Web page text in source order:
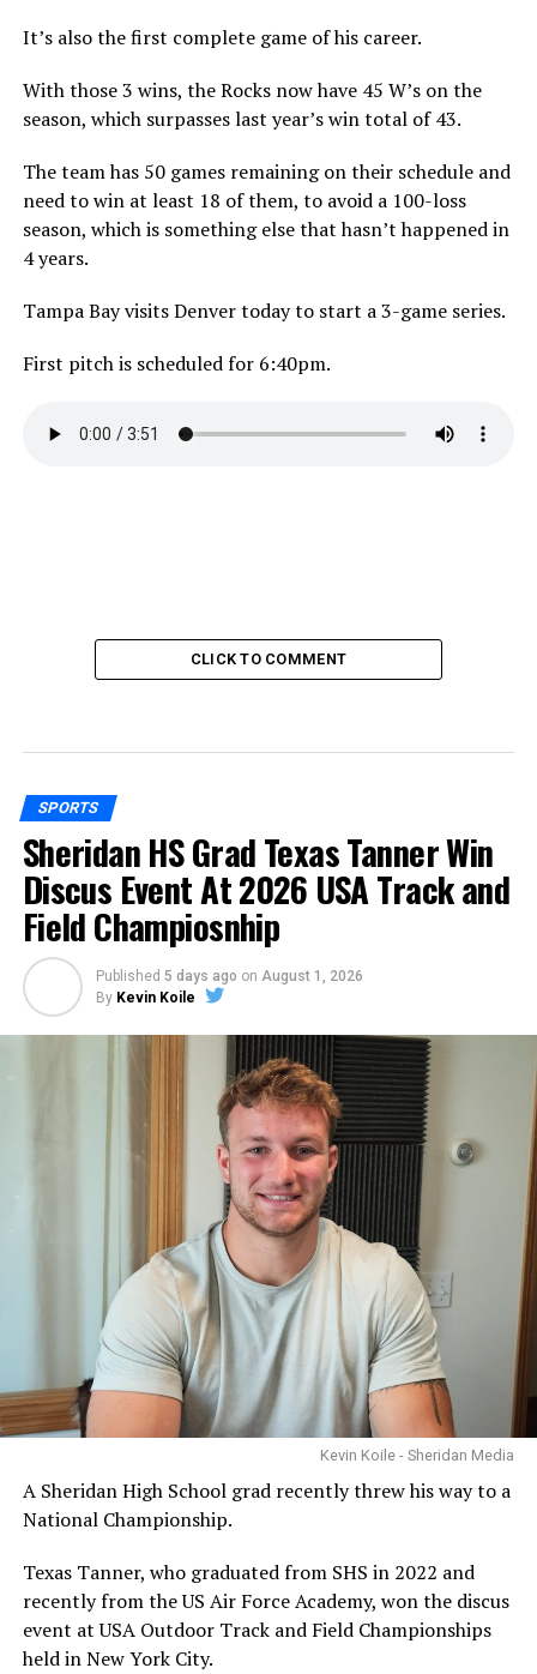
It’s also the first complete game of his career.
With those 3 wins, the Rocks now have 45 W’s on the
season, which surpasses last year’s win total of 43.
The team has 50 games remaining on their schedule and
need to win at least 18 of them, to avoid a 100-loss
season, which is something else that hasn’t happened in
4 years.
Tampa Bay visits Denver today to start a 3-game series.
First pitch is scheduled for 6:40pm.
CLICK TO COMMENT
SPORTS
Sheridan HS Grad Texas Tanner Win
Discus Event At 2026 USA Track and
Field Champiosnhip
Published 5 days ago on August 1, 2026
By Kevin Koile
Kevin Koile - Sheridan Media
A Sheridan High School grad recently threw his way to a
National Championship.
Texas Tanner, who graduated from SHS in 2022 and
recently from the US Air Force Academy, won the discus
event at USA Outdoor Track and Field Championships
held in New York City.